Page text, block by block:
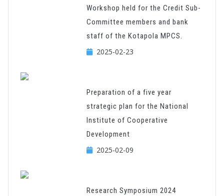
Workshop held for the Credit Sub-
Committee members and bank
staff of the Kotapola MPCS.
2025-02-23
Preparation of a five year
strategic plan for the National
Institute of Cooperative
Development
2025-02-09
Research Symposium 2024